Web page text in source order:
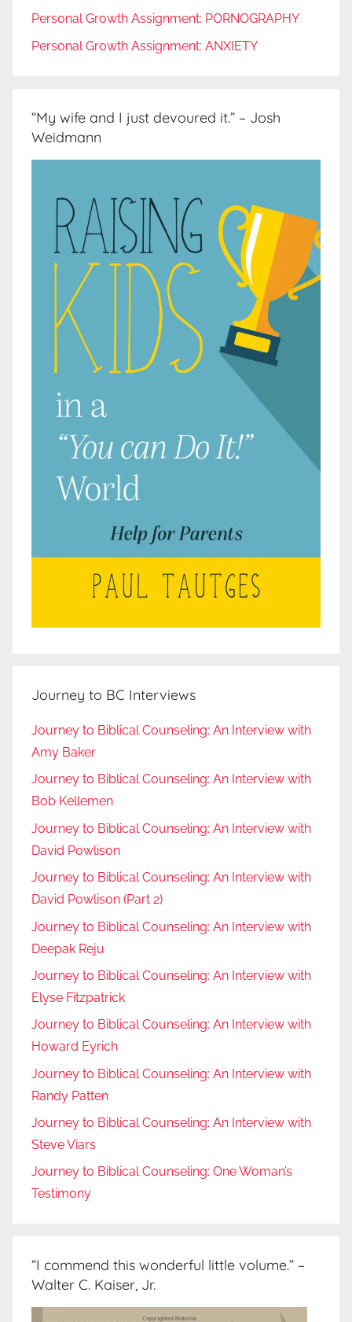
Personal Growth Assignment: PORNOGRAPHY
Personal Growth Assignment: ANXIETY
“My wife and I just devoured it.” – Josh
Weidmann
Journey to BC Interviews
Journey to Biblical Counseling: An Interview with
Amy Baker
Journey to Biblical Counseling: An Interview with
Bob Kellemen
Journey to Biblical Counseling: An Interview with
David Powlison
Journey to Biblical Counseling: An Interview with
David Powlison (Part 2)
Journey to Biblical Counseling: An Interview with
Deepak Reju
Journey to Biblical Counseling: An Interview with
Elyse Fitzpatrick
Journey to Biblical Counseling: An Interview with
Howard Eyrich
Journey to Biblical Counseling: An Interview with
Randy Patten
Journey to Biblical Counseling: An Interview with
Steve Viars
Journey to Biblical Counseling: One Woman’s
Testimony
“I commend this wonderful little volume.” –
Walter C. Kaiser, Jr.